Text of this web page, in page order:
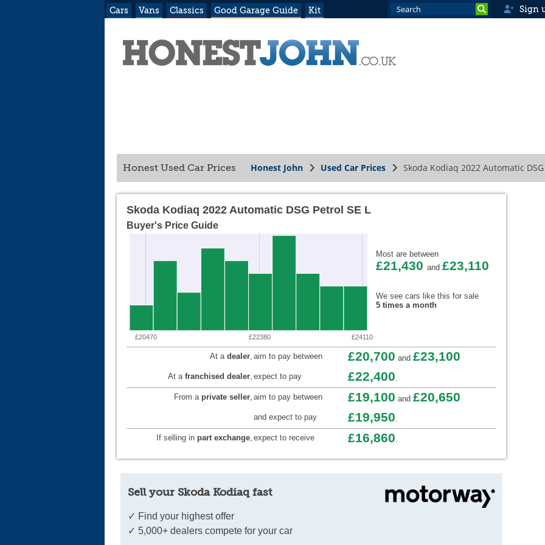
Cars Vans Classics Good Garage Guide Kit Sign
Honest Used Car Prices Honest John Used Car Prices Skoda Kodiaq 2022 Automatic
Skoda Kodiaq 2022 Automatic DSG Petrol SE L
Buyer's Price Guide
£20470 £22380 £24110
Most are between
£21,430 and £23,110
We see cars like this for sale
5 times a month
At a dealer, aim to pay between £20,700 and £23,100
At a franchised dealer, expect to pay £22,400.
From a private seller, aim to pay between £19,100 and £20,650
and expect to pay £19,950.
If selling in part exchange, expect to receive £16,860.
Sell your Skoda Kodiaq fast
✓ Find your highest offer
✓ 5,000+ dealers compete for your car